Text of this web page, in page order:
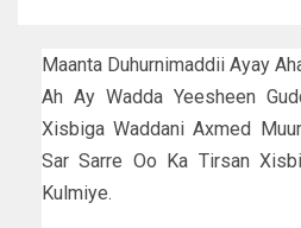
Maanta Duhurnimaddii Ayay
Ah Ay Wadda Yeesheen
Xisbiga Waddani Axmed
Sar Sarre Oo Ka Tirsan
Kulmiye.